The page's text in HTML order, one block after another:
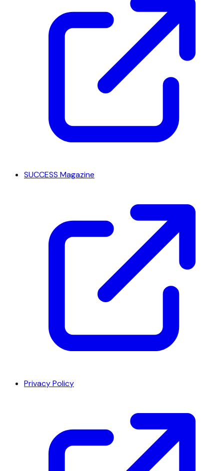
SUCCESS Magazine
Privacy Policy